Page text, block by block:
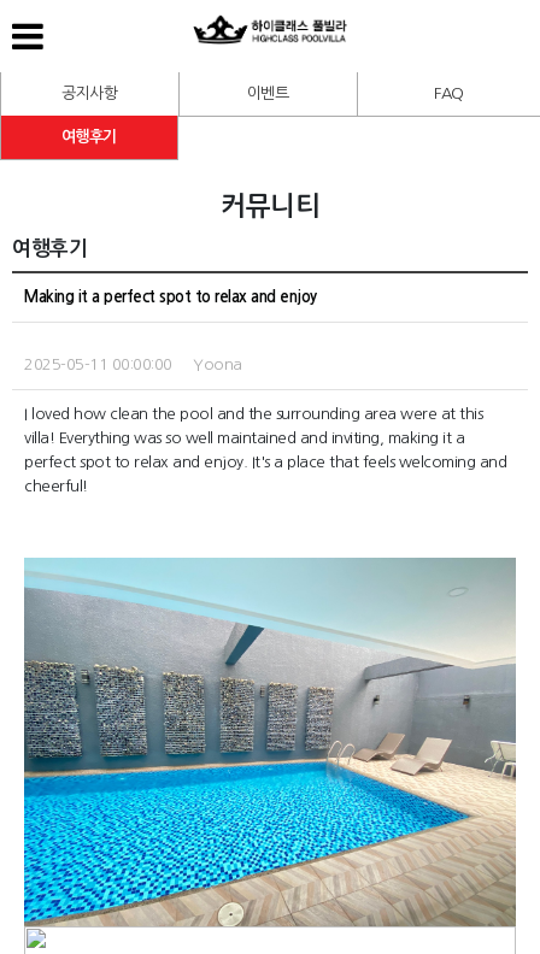
공지사항 이벤트 FAQ
여행후기
커뮤니티
여행후기
Making it a perfect spot to relax and enjoy
2025-05-11 00:00:00 Yoona
I loved how clean the pool and the surrounding area were at this
villa! Everything was so well maintained and inviting, making it a
perfect spot to relax and enjoy. It's a place that feels welcoming and
cheerful!